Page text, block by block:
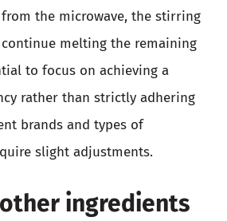
the microwave, the stirring
melting the remaining
to focus on achieving a
rather than strictly adhering
brands and types of
slight adjustments.
ingredients